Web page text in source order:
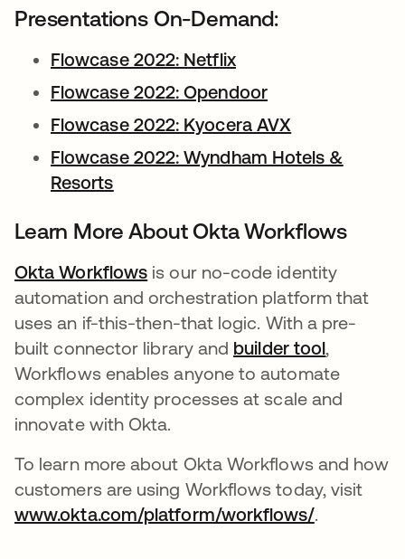
Presentations On-Demand:
Flowcase 2022: Netflixopens in a new tab
Flowcase 2022: Opendooropens in a new
Flowcase 2022: Kyocera AVX
Flowcase 2022: Wyndham Hotels &
Resorts
Learn More About Okta Workflows
Okta Workflows opens in a new tab
is our no-code identity
automation and orchestration platform that
uses an if-this-then-that logic. With a pre-
built connector library and builder toolopens in
,
Workflows enables anyone to automate
complex identity processes at scale and
innovate with Okta.
To learn more about Okta Workflows and how
customers are using Workflows today, visit
www.okta.com/platform/workflows/opens in a
.